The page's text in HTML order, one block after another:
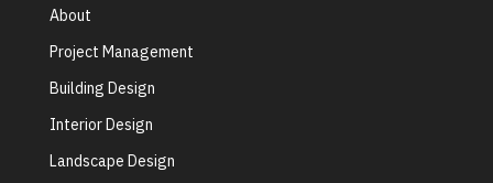
About
Project Management
Building Design
Interior Design
Landscape Design